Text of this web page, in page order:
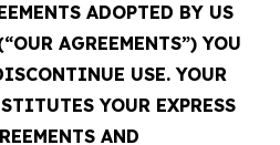
ADOPTED BY US
AGREEMENTS”) YOU
USE. YOUR
YOUR EXPRESS
AND